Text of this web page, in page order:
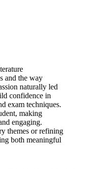
and the way
naturally led
confidence in
exam techniques.
making
engaging.
themes or refining
both meaningful